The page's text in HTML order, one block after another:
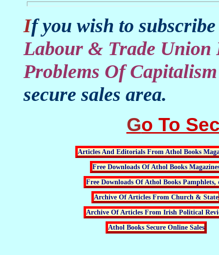
If you wish to
Labour & Trade Union
Problems Of
secure sales area.
Go To
Articles And Editorials From Athol Books
Free Downloads Of Athol Books
Free Downloads Of Athol Books Pamphlets,
Archive Of Articles From Church & State
Archive Of Articles From Irish Political
Athol Books Secure Online Sales